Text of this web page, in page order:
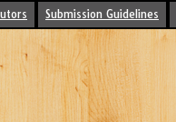
Submission Guidelines